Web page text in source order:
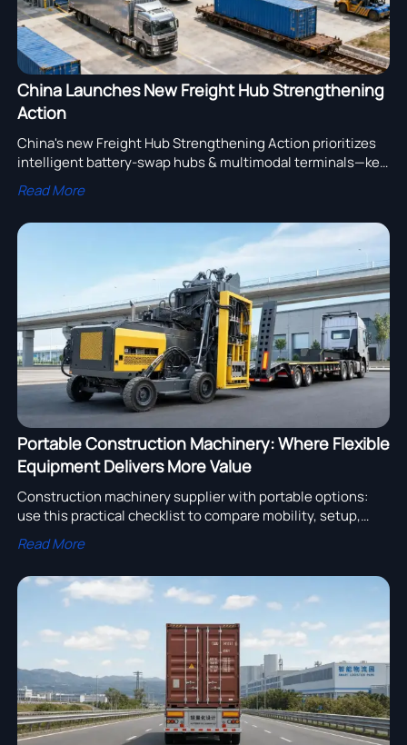
China Launches New Freight Hub Strengthening
Action
China's new Freight Hub Strengthening Action prioritizes
intelligent battery-swap hubs & multimodal terminals—key
for EV truck OEMs, logistics providers, and global supply
chain enablers.
Read More
Portable Construction Machinery: Where Flexible
Equipment Delivers More Value
Construction machinery supplier with portable options:
use this practical checklist to compare mobility, setup,
service, and lifecycle value for faster, smarter project
decisions.
Read More